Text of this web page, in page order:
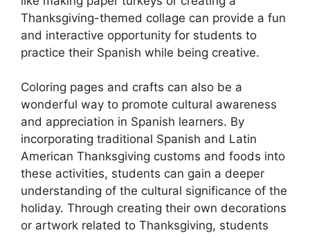
Thanksgiving-themed collage can provide a fun
and interactive opportunity for students to
practice their Spanish while being creative.
Coloring pages and crafts can also be a
wonderful way to promote cultural awareness
and appreciation in Spanish learners. By
incorporating traditional Spanish and Latin
American Thanksgiving customs and foods into
these activities, students can gain a deeper
understanding of the cultural significance of the
holiday. Through creating their own decorations
or artwork related to Thanksgiving, students